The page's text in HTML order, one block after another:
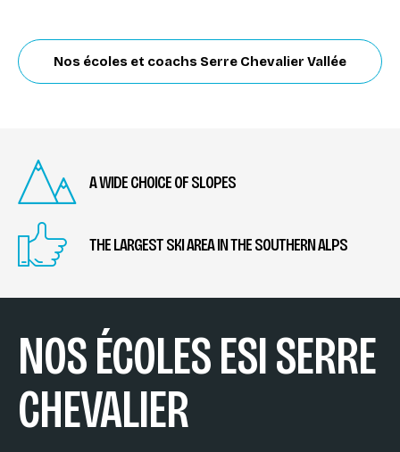
Nos écoles et coachs Serre Chevalier Vallée
A WIDE CHOICE OF SLOPES
THE LARGEST SKI AREA IN THE SOUTHERN ALPS
NOS ÉCOLES ESI SERRE
CHEVALIER